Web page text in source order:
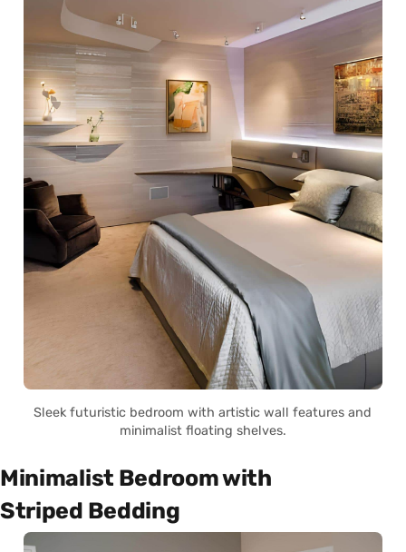
Sleek futuristic bedroom with artistic wall features and
minimalist floating shelves.
Minimalist Bedroom with
Striped Bedding